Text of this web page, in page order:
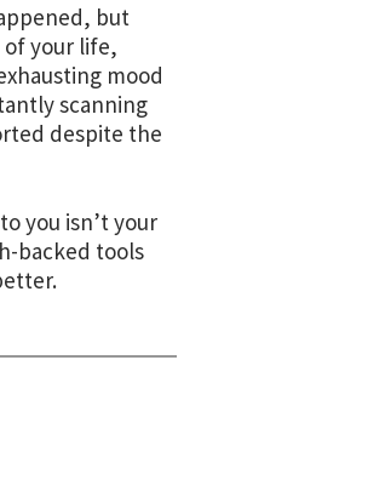
but
of your life,
mood
scanning
despite the
you isn’t your
backed tools